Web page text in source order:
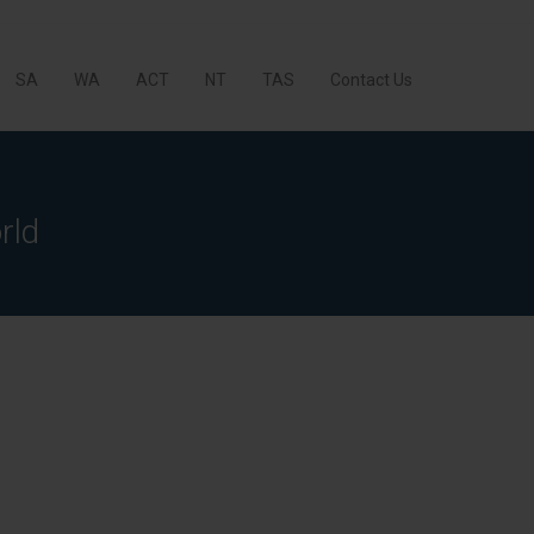
SA WA ACT NT TAS Contact Us